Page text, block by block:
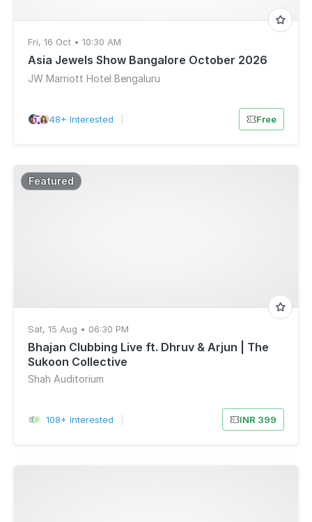
Fri, 16 Oct • 10:30 AM
Asia Jewels Show Bangalore October 2026
JW Marriott Hotel Bengaluru
48+ Interested Free
Featured
Sat, 15 Aug • 06:30 PM
Bhajan Clubbing Live ft. Dhruv & Arjun | The
Sukoon Collective
Shah Auditorium
108+ Interested INR 399